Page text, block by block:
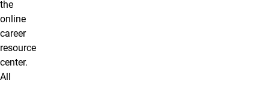
the
online
career
resource
center.
All